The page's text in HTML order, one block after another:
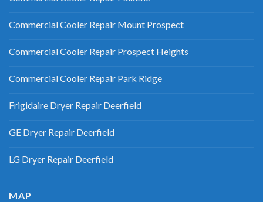
Commercial Cooler Repair Mount Prospect
Commercial Cooler Repair Prospect Heights
Commercial Cooler Repair Park Ridge
Frigidaire Dryer Repair Deerfield
GE Dryer Repair Deerfield
LG Dryer Repair Deerfield
MAP